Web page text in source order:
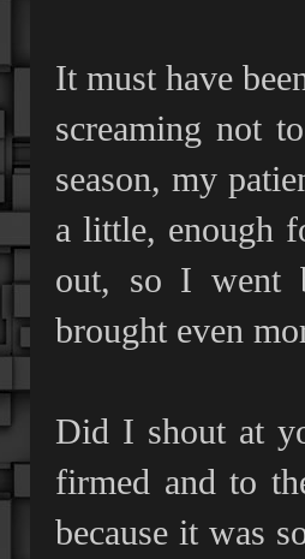
It must have
screaming not
season, my
a little, enough
out, so I went
brought even
Did I shout at
firmed and to
because it was